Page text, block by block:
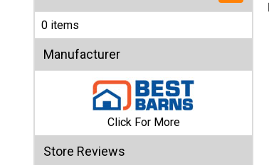
Accessories
Other
Structures
Information
Categories
0 items
Manufacturer
Click For More
Store Reviews